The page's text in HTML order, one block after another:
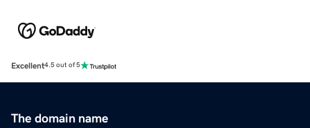
Excellent4.5 out of 5
The domain name